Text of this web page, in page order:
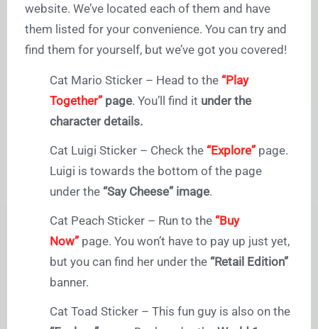
website. We’ve located each of them and have
them listed for your convenience. You can try and
find them for yourself, but we’ve got you covered!
Cat Mario Sticker – Head to the “Play
Together” page. You’ll find it under the
character details.
Cat Luigi Sticker – Check the “Explore” page.
Luigi is towards the bottom of the page
under the “Say Cheese” image.
Cat Peach Sticker – Run to the “Buy
Now” page. You won’t have to pay up just yet,
but you can find her under the “Retail Edition”
banner.
Cat Toad Sticker – This fun guy is also on the